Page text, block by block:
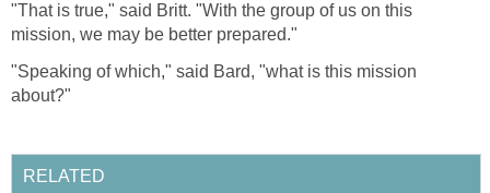
"That is true," said Britt. "With the group of us on this
mission, we may be better prepared."
"Speaking of which," said Bard, "what is this mission
about?"
RELATED